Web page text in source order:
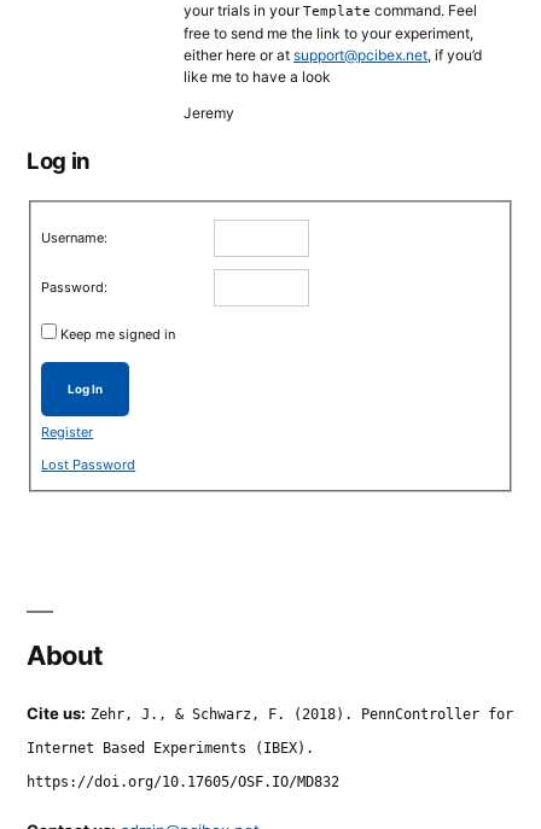
your trials in yourTemplate command. Feel
free to send me the link to your experiment,
either here or at support@pcibex.net, if you’d
like me to have a look
Jeremy
Log in
Username:
Password:
Keep me signed in
Log In
Register
Lost Password
About
Cite us: Zehr, J., & Schwarz, F. (2018). PennController for
Internet Based Experiments (IBEX).
https://doi.org/10.17605/OSF.IO/MD832